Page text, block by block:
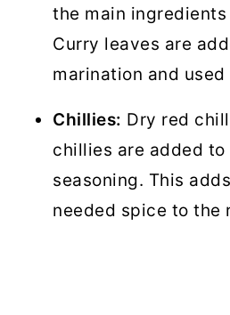
the main
Curry leaves are
marination and
Chillies: Dry red
chillies are added
seasoning. This
needed spice to the